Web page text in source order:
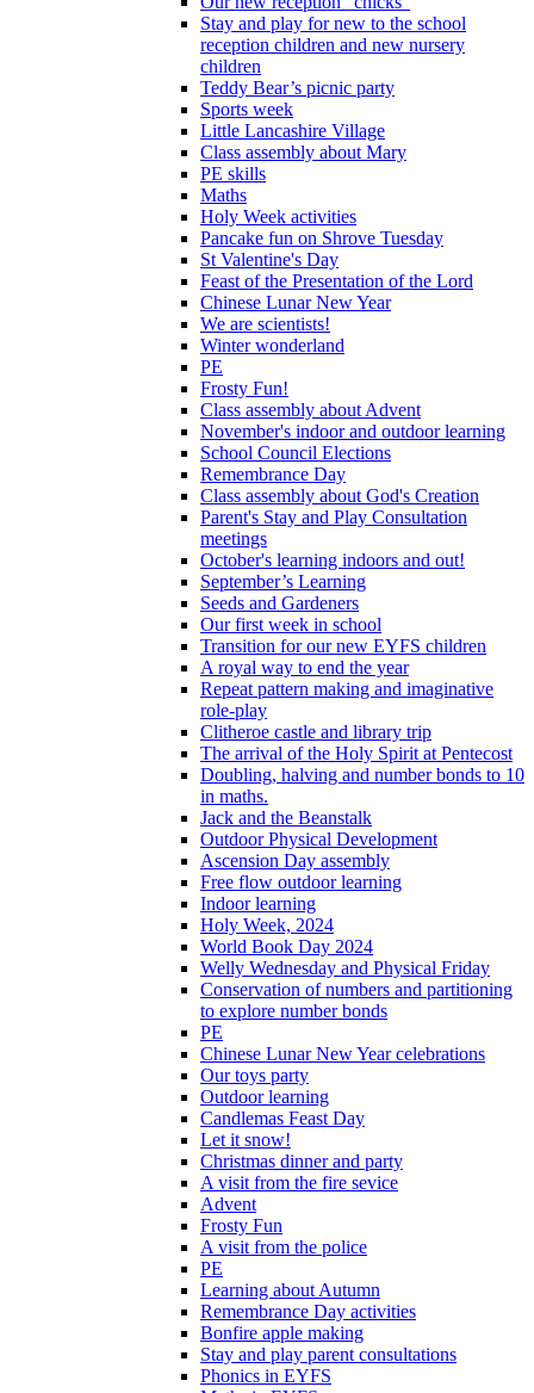
Stay and play for new to the school
reception children and new nursery
children
Teddy Bear’s picnic party
Sports week
Little Lancashire Village
Class assembly about Mary
PE skills
Maths
Holy Week activities
Pancake fun on Shrove Tuesday
St Valentine's Day
Feast of the Presentation of the Lord
Chinese Lunar New Year
We are scientists!
Winter wonderland
PE
Frosty Fun!
Class assembly about Advent
November's indoor and outdoor learning
School Council Elections
Remembrance Day
Class assembly about God's Creation
Parent's Stay and Play Consultation
meetings
October's learning indoors and out!
September’s Learning
Seeds and Gardeners
Our first week in school
Transition for our new EYFS children
A royal way to end the year
Repeat pattern making and imaginative
role-play
Clitheroe castle and library trip
The arrival of the Holy Spirit at Pentecost
Doubling, halving and number bonds to 10
in maths.
Jack and the Beanstalk
Outdoor Physical Development
Ascension Day assembly
Free flow outdoor learning
Indoor learning
Holy Week, 2024
World Book Day 2024
Welly Wednesday and Physical Friday
Conservation of numbers and partitioning
to explore number bonds
PE
Chinese Lunar New Year celebrations
Our toys party
Outdoor learning
Candlemas Feast Day
Let it snow!
Christmas dinner and party
A visit from the fire sevice
Advent
Frosty Fun
A visit from the police
PE
Learning about Autumn
Remembrance Day activities
Bonfire apple making
Stay and play parent consultations
Phonics in EYFS